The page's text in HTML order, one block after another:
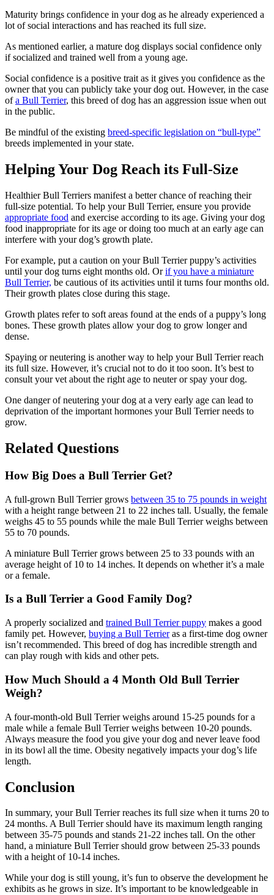
Maturity brings confidence in your dog as he already experienced a
lot of social interactions and has reached its full size.
As mentioned earlier, a mature dog displays social confidence only
if socialized and trained well from a young age.
Social confidence is a positive trait as it gives you confidence as the
owner that you can publicly take your dog out. However, in the case
ofa Bull Terrier, this breed of dog has an aggression issue when out
in the public.
Be mindful of the existing breed-specific legislation on “bull-type”
breeds implemented in your state.
Helping Your Dog Reach its Full-Size
Healthier Bull Terriers manifest a better chance of reaching their
full-size potential. To help your Bull Terrier, ensure you provide
appropriate food and exercise according to its age. Giving your dog
food inappropriate for its age or doing too much at an early age can
interfere with your dog’s growth plate.
For example, put a caution on your Bull Terrier puppy’s activities
until your dog turns eight months old. Orif you have a miniature
Bull Terrier, be cautious of its activities until it turns four months old.
Their growth plates close during this stage.
Growth plates refer to soft areas found at the ends of a puppy’s long
bones. These growth plates allow your dog to grow longer and
dense.
Spaying or neutering is another way to help your Bull Terrier reach
its full size. However, it’s crucial not to do it too soon. It’s best to
consult your vet about the right age to neuter or spay your dog.
One danger of neutering your dog at a very early age can lead to
deprivation of the important hormones your Bull Terrier needs to
grow.
Related Questions
How Big Does a Bull Terrier Get?
A full-grown Bull Terrier grows between 35 to 75 pounds in weight
with a height range between 21 to 22 inches tall. Usually, the female
weighs 45 to 55 pounds while the male Bull Terrier weighs between
55 to 70 pounds.
A miniature Bull Terrier grows between 25 to 33 pounds with an
average height of 10 to 14 inches. It depends on whether it’s a male
or a female.
Is a Bull Terrier a Good Family Dog?
A properly socialized and trained Bull Terrier puppy makes a good
family pet. However, buying a Bull Terrieras a first-time dog owner
isn’t recommended. This breed of dog has incredible strength and
can play rough with kids and other pets.
How Much Should a 4 Month Old Bull Terrier
Weigh?
A four-month-old Bull Terrier weighs around 15-25 pounds for a
male while a female Bull Terrier weighs between 10-20 pounds.
Always measure the food you give your dog and never leave food
in its bowl all the time. Obesity negatively impacts your dog’s life
length.
Conclusion
In summary, your Bull Terrier reaches its full size when it turns 20 to
24 months. A Bull Terrier should have its maximum length ranging
between 35-75 pounds and stands 21-22 inches tall. On the other
hand, a miniature Bull Terrier should grow between 25-33 pounds
with a height of 10-14 inches.
While your dog is still young, it’s fun to observe the development he
exhibits as he grows in size. It’s important to be knowledgeable in